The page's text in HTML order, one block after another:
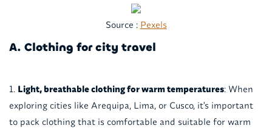
Source : Pexels
A. Clothing for city travel
Light, breathable clothing for warm temperatures: When
exploring cities like Arequipa, Lima, or Cusco, it's important
to pack clothing that is comfortable and suitable for warm